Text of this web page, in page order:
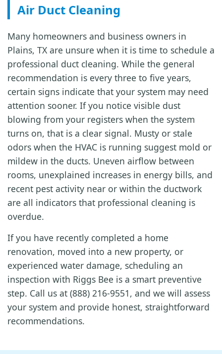
Air Duct Cleaning
Many homeowners and business owners in
Plains, TX are unsure when it is time to schedule a
professional duct cleaning. While the general
recommendation is every three to five years,
certain signs indicate that your system may need
attention sooner. If you notice visible dust
blowing from your registers when the system
turns on, that is a clear signal. Musty or stale
odors when the HVAC is running suggest mold or
mildew in the ducts. Uneven airflow between
rooms, unexplained increases in energy bills, and
recent pest activity near or within the ductwork
are all indicators that professional cleaning is
overdue.
If you have recently completed a home
renovation, moved into a new property, or
experienced water damage, scheduling an
inspection with Riggs Bee is a smart preventive
step. Call us at (888) 216-9551, and we will assess
your system and provide honest, straightforward
recommendations.